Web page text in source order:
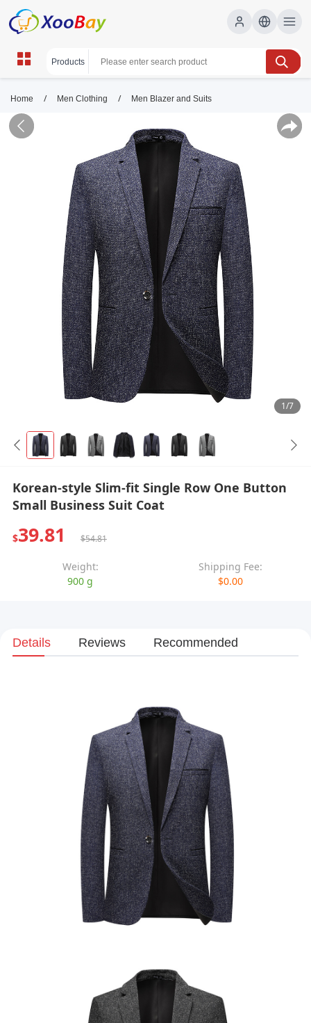
Home / Men Clothing / Men Blazer and Suits
1/7
Korean-style Slim-fit Single Row One Button
Small Business Suit Coat
$39.81 $54.81
Weight:
900 g
Shipping Fee:
$0.00
Details Reviews Recommended